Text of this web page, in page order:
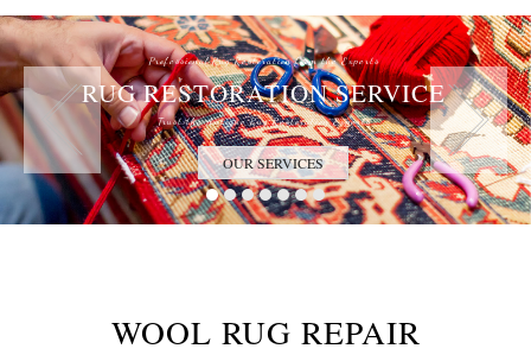
Professional Rug Restoration from the Experts
RUG RESTORATION SERVICE
Trust the Antique Rug Restoration Experts
OUR SERVICES
WOOL RUG REPAIR